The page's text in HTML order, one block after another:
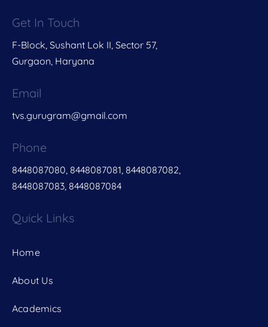
Get In Touch
F-Block, Sushant Lok II, Sector 57,
Gurgaon, Haryana
Email
tvs.gurugram@gmail.com
Phone
8448087080, 8448087081, 8448087082,
8448087083, 8448087084
Quick Links
Home
About Us
Academics